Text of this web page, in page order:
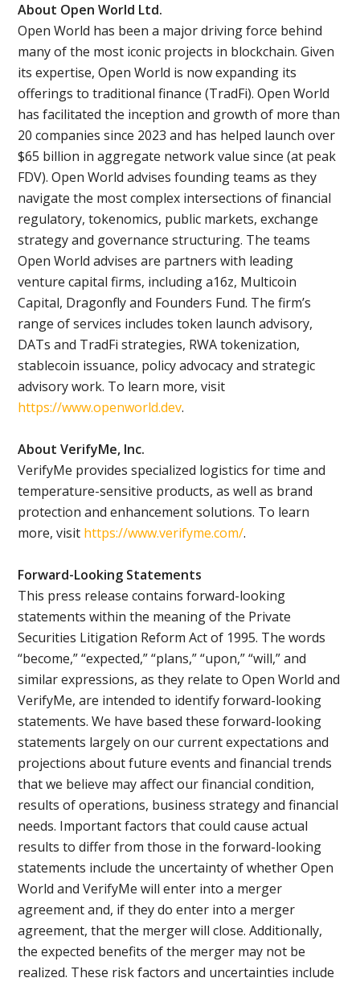
About Open World Ltd.
Open World has been a major driving force behind
many of the most iconic projects in blockchain. Given
its expertise, Open World is now expanding its
offerings to traditional finance (TradFi). Open World
has facilitated the inception and growth of more than
20 companies since 2023 and has helped launch over
$65 billion in aggregate network value since (at peak
FDV). Open World advises founding teams as they
navigate the most complex intersections of financial
regulatory, tokenomics, public markets, exchange
strategy and governance structuring. The teams
Open World advises are partners with leading
venture capital firms, including a16z, Multicoin
Capital, Dragonfly and Founders Fund. The firm’s
range of services includes token launch advisory,
DATs and TradFi strategies, RWA tokenization,
stablecoin issuance, policy advocacy and strategic
advisory work. To learn more, visit
https://www.openworld.dev.
About VerifyMe, Inc.
VerifyMe provides specialized logistics for time and
temperature-sensitive products, as well as brand
protection and enhancement solutions. To learn
more, visit https://www.verifyme.com/.
Forward-Looking Statements
This press release contains forward-looking
statements within the meaning of the Private
Securities Litigation Reform Act of 1995. The words
“become,” “expected,” “plans,” “upon,” “will,” and
similar expressions, as they relate to Open World and
VerifyMe, are intended to identify forward-looking
statements. We have based these forward-looking
statements largely on our current expectations and
projections about future events and financial trends
that we believe may affect our financial condition,
results of operations, business strategy and financial
needs. Important factors that could cause actual
results to differ from those in the forward-looking
statements include the uncertainty of whether Open
World and VerifyMe will enter into a merger
agreement and, if they do enter into a merger
agreement, that the merger will close. Additionally,
the expected benefits of the merger may not be
realized. These risk factors and uncertainties include